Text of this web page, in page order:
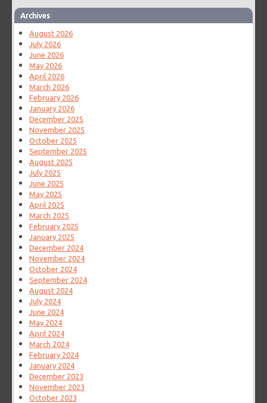
Archives
August 2026
July 2026
June 2026
May 2026
April 2026
March 2026
February 2026
January 2026
December 2025
November 2025
October 2025
September 2025
August 2025
July 2025
June 2025
May 2025
April 2025
March 2025
February 2025
January 2025
December 2024
November 2024
October 2024
September 2024
August 2024
July 2024
June 2024
May 2024
April 2024
March 2024
February 2024
January 2024
December 2023
November 2023
October 2023